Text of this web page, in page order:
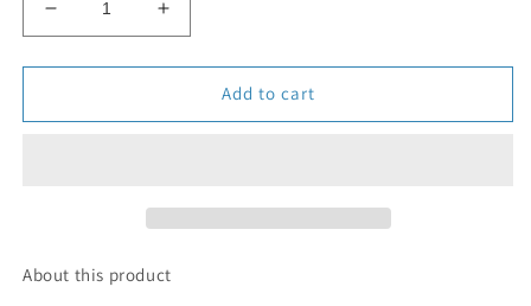
Decrease
quantity
for
Donut
Increase
quantity
for
Strawberry
Donut
Add to cart
About this product